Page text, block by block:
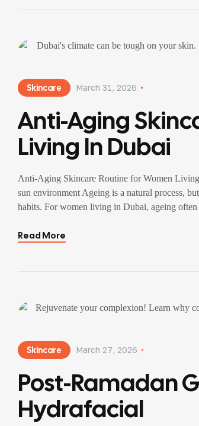
Skincare March 31, 2026
Anti-Aging
Living In Dubai
Anti-Aging Skincare Routine for Women
sun environment Ageing is a natural process,
habits. For women living in Dubai, ageing
Read More
Skincare March 27, 2026
Post-Ramadan
Hydrafacial